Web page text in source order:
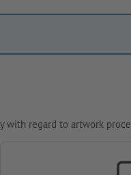
with regard to artwork